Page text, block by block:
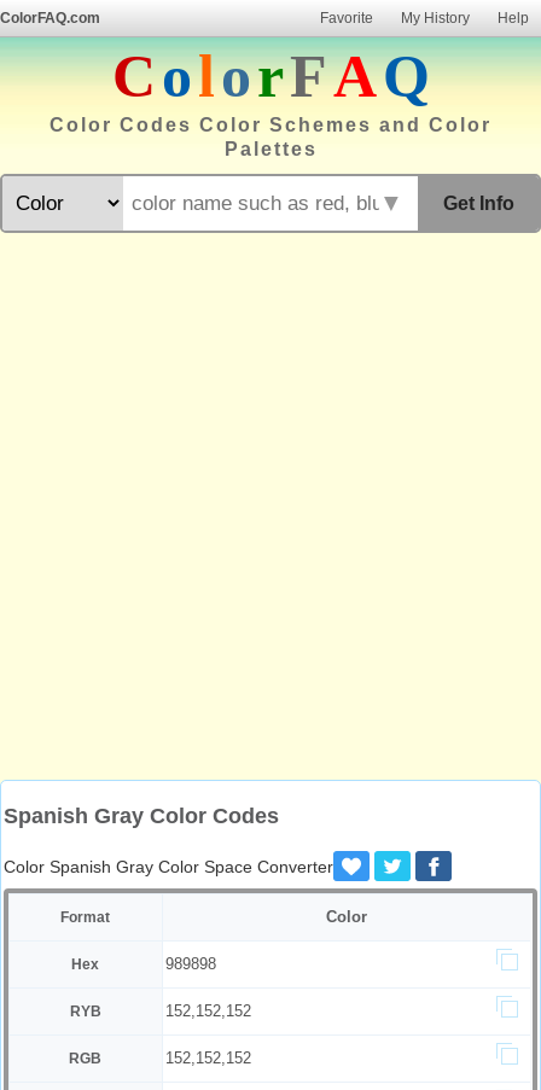
ColorFAQ.com Favorite My History Help
ColorFAQ
Color Codes Color Schemes and Color
Palettes
Get Info
▼
Spanish Gray Color Codes
Color Spanish Gray Color Space Converter
Format Color
Hex 989898
RYB 152,152,152
RGB 152,152,152